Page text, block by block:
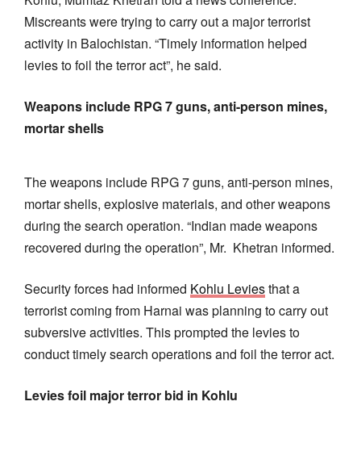
Miscreants were trying to carry out a major terrorist
activity in Balochistan. “Timely information helped
levies to foil the terror act”, he said.
Weapons include RPG 7 guns, anti-person mines,
mortar shells
The weapons include RPG 7 guns, anti-person mines,
mortar shells, explosive materials, and other weapons
during the search operation. “Indian made weapons
recovered during the operation”, Mr. Khetran informed.
Security forces had informed Kohlu Leviesthat a
terrorist coming from Harnai was planning to carry out
subversive activities. This prompted the levies to
conduct timely search operations and foil the terror act.
Levies foil major terror bid in Kohlu